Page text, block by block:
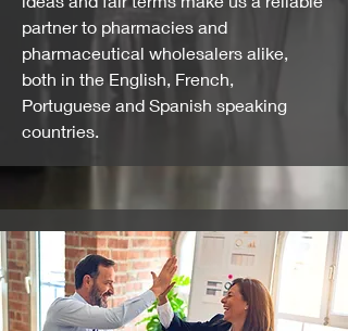
partner to pharmacies and
pharmaceutical wholesalers alike,
both in the English, French,
Portuguese and Spanish speaking
countries.